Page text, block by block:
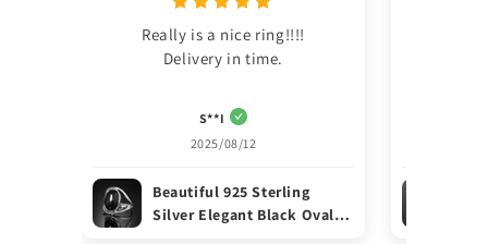
Really is a nice ring!!!!
Delivery in time.
S**I
2025/08/12
Beautiful 925 Sterling
Silver Elegant Black Oval